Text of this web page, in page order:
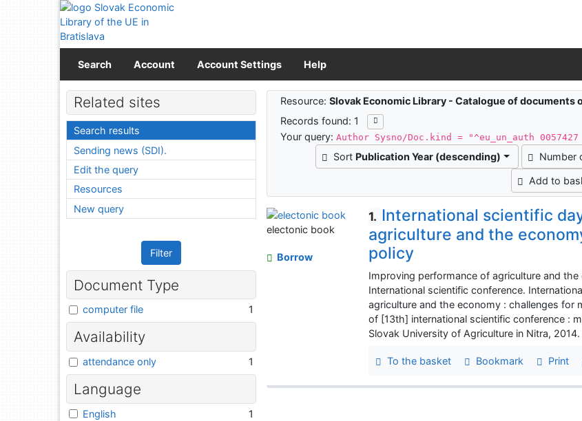
Go to content
Go to menu
Accessibility declaration
Search Account Account Settings Help
Search results
Resource:Slovak Economic Library - Catalogue of documents
Records found: 1
Your query:Author Sysno/Doc.kind = "^eu_un_auth
Sort Publication Year (descending) Number
Add to
1. International scientific
agriculture and the
policy
Improving performance of agriculture and
International scientific conference.
agriculture and the economy : challenges for
of [13th] international scientific conference :
Slovak University of Agriculture in Nitra,
To the basket Bookmark Print
electonic book
Borrow
Related sites
Search results
Sending news (SDI).
Edit the query
Resources
New query
Filter
Document Type
computer file 1
Availability
attendance only 1
Language
English
1